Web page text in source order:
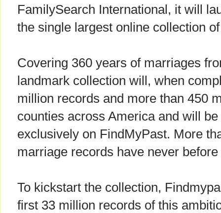
FamilySearch International, it will
the single largest online collection
Covering 360 years of marriages
landmark collection will, when
million records and more than 450
counties across America and will
exclusively on FindMyPast. More
marriage records have never
To kickstart the collection,
first 33 million records of this